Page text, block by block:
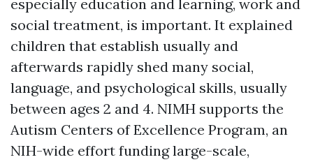
especially education and learning, work and
social treatment, is important. It explained
children that establish usually and
afterwards rapidly shed many social,
language, and psychological skills, usually
between ages 2 and 4. NIMH supports the
Autism Centers of Excellence Program, an
NIH-wide effort funding large-scale,